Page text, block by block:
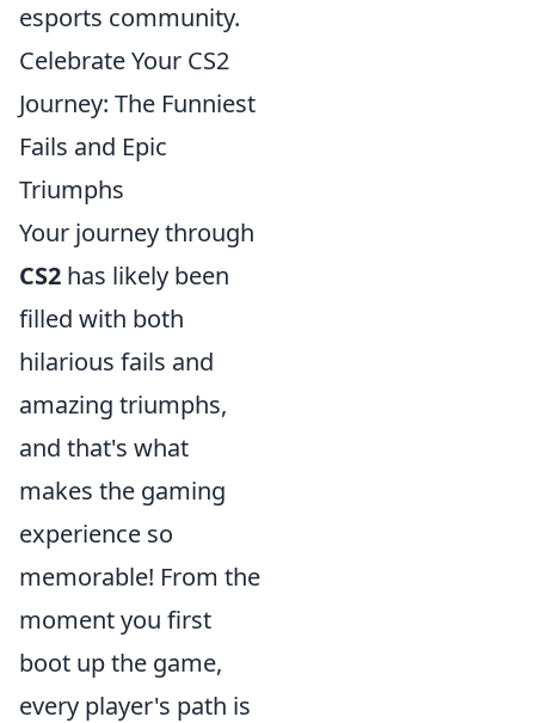
esports community.
Celebrate Your CS2
Journey: The Funniest
Fails and Epic
Triumphs
Your journey through
CS2 has likely been
filled with both
hilarious fails and
amazing triumphs,
and that's what
makes the gaming
experience so
memorable! From the
moment you first
boot up the game,
every player's path is